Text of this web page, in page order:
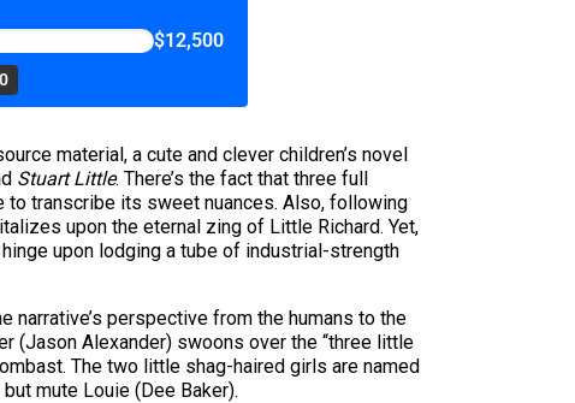
$12,500
material, a cute and clever children’s novel
Stuart Little. There’s the fact that three full
transcribe its sweet nuances. Also, following
upon the eternal zing of Little Richard. Yet,
upon lodging a tube of industrial-strength
perspective from the humans to the
(Jason Alexander) swoons over the “three little
The two little shag-haired girls are named
mute Louie (Dee Baker).